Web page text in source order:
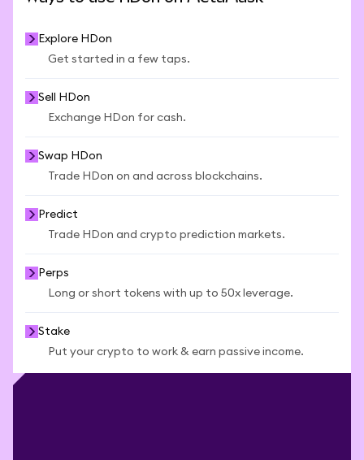
Explore HDon
Get started in a few taps.
Sell HDon
Exchange HDon for cash.
Swap HDon
Trade HDon on and across blockchains.
Predict
Trade HDon and crypto prediction markets.
Perps
Long or short tokens with up to 50x leverage.
Stake
Put your crypto to work & earn passive income.